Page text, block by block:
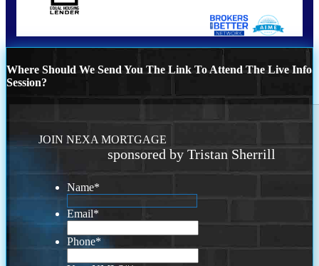
Where Should We Send You The Link To Attend The Live Info
Session?
JOIN NEXA MORTGAGE
sponsored by Tristan Sherrill
Name*
Email*
Phone*